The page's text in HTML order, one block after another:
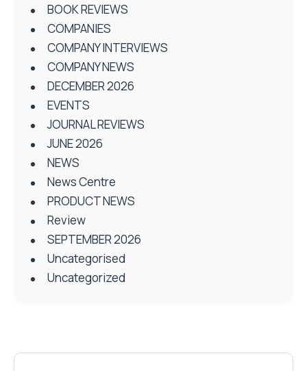
BOOK REVIEWS
COMPANIES
COMPANY INTERVIEWS
COMPANY NEWS
DECEMBER 2026
EVENTS
JOURNAL REVIEWS
JUNE 2026
NEWS
News Centre
PRODUCT NEWS
Review
SEPTEMBER 2026
Uncategorised
Uncategorized